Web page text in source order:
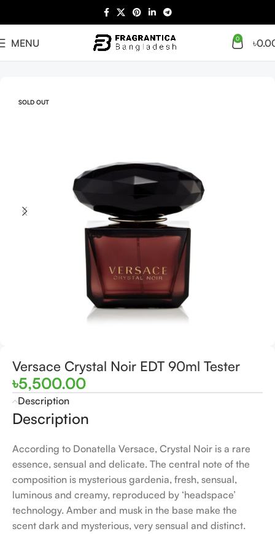
MENU 0 ৳
SOLD OUT
Versace Crystal Noir EDT 90ml Tester
৳5,500.00
Description
Description
According to Donatella Versace, Crystal Noir is a rare
essence, sensual and delicate. The central note of the
composition is mysterious gardenia, fresh, sensual,
luminous and creamy, reproduced by ‘headspace’
technology. Amber and musk in the base make the
scent dark and mysterious, very sensual and distinct.